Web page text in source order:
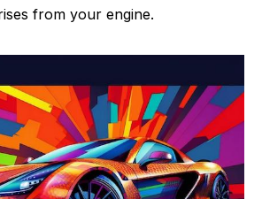
from your engine.